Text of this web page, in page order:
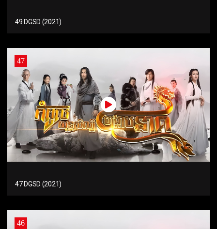
49 DGSD (2021)
47
47 DGSD (2021)
46